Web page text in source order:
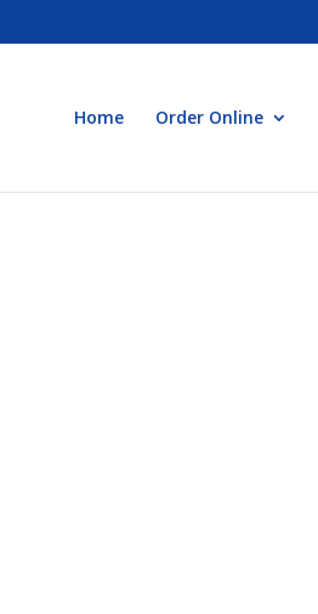
Home Order Online